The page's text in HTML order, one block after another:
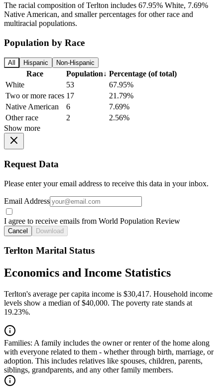
The racial composition of Terlton includes 67.95% White, 7.69%
Native American, and smaller percentages for other race and
multiracial populations.
Population by Race
All Hispanic Non-Hispanic
Race Population↓ Percentage (of total)
White
53
67.95%
Two or more races 17
21.79%
Native American
6
7.69%
Other race
2
2.56%
Show more
Request Data
Please enter your email address to receive this data in your inbox.
Email Address
I agree to receive emails from World Population Review
Cancel Download
Terlton Marital Status
Economics and Income Statistics
Terlton's average per capita income is $30,417. Household income
levels show a median of $40,000. The poverty rate stands at
19.23%.
Families: A family includes the owner or renter of the home along
with everyone related to them - whether through birth, marriage, or
adoption. This includes relatives like spouses, children, parents,
siblings, grandparents, and any other family members.